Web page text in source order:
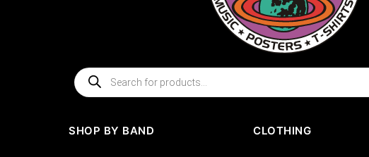
Products
search
SHOP BY BAND CLOTHING